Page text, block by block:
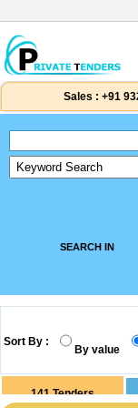
Sales : +91
SEARCH IN
Sort By :
By value
141 Tenders